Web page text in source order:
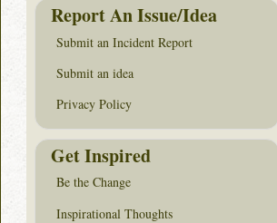
Report An Issue/Idea
Submit an Incident Report
Submit an idea
Privacy Policy
Get Inspired
Be the Change
Inspirational Thoughts